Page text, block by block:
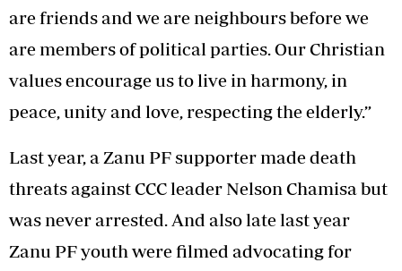
are friends and we are neighbours before we
are members of political parties. Our Christian
values encourage us to live in harmony, in
peace, unity and love, respecting the elderly.”
Last year, a Zanu PF supporter made death
threats against CCC leader Nelson Chamisa but
was never arrested. And also late last year
Zanu PF youth were filmed advocating for